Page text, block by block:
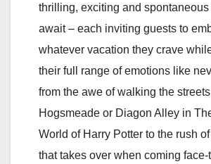
thrilling, exciting and
await – each inviting guests to
whatever vacation they crave
their full range of emotions like
from the awe of walking the
Hogsmeade or Diagon Alley in
World of Harry Potter to the rush
that takes over when coming face-